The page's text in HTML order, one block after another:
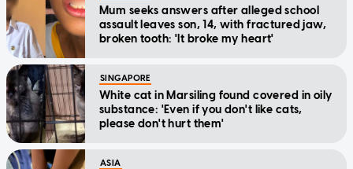
Mum seeks answers after alleged school
assault leaves son, 14, with fractured jaw,
broken tooth: 'It broke my heart'
SINGAPORE
White cat in Marsiling found covered in oily
substance: 'Even if you don't like cats,
please don't hurt them'
ASIA